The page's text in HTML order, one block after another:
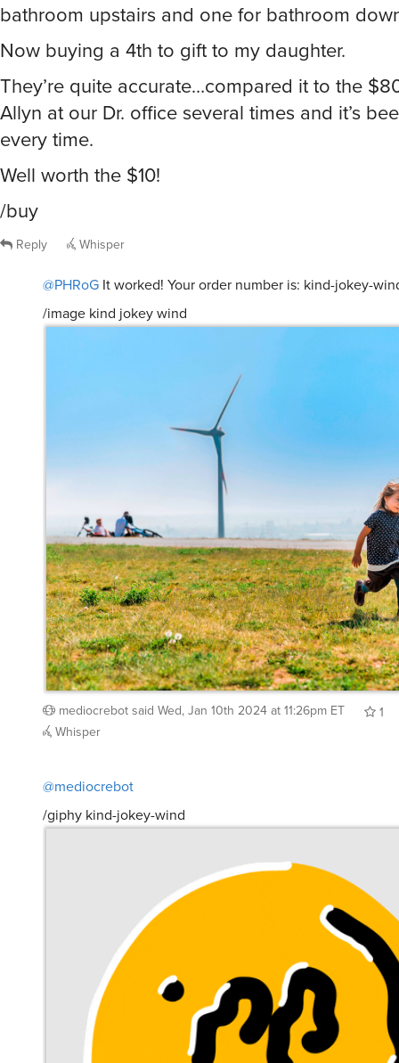
bathroom upstairs and one for bathroom
Now buying a 4th to gift to my daughter.
They’re quite accurate…compared it to the
Allyn at our Dr. office several times and it’s
every time.
Well worth the $10!
/buy
Reply Whisper
@PHRoG It worked! Your order number is: kind-jokey-
/image kind jokey wind
mediocrebotsaid Wed, Jan 10th 2024 at 11:26pm ET
1
Whisper
@mediocrebot
/giphy kind-jokey-wind